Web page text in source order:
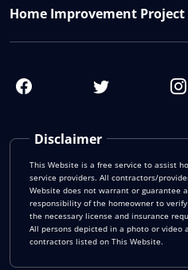
Disclaimer
This Website is a free service to assist
service providers. All contractors/
Website does not warrant or guarantee
responsibility of the homeowner to
the necessary license and insurance
All persons depicted in a photo or video
contractors listed on This Website.
Home Improvement Project